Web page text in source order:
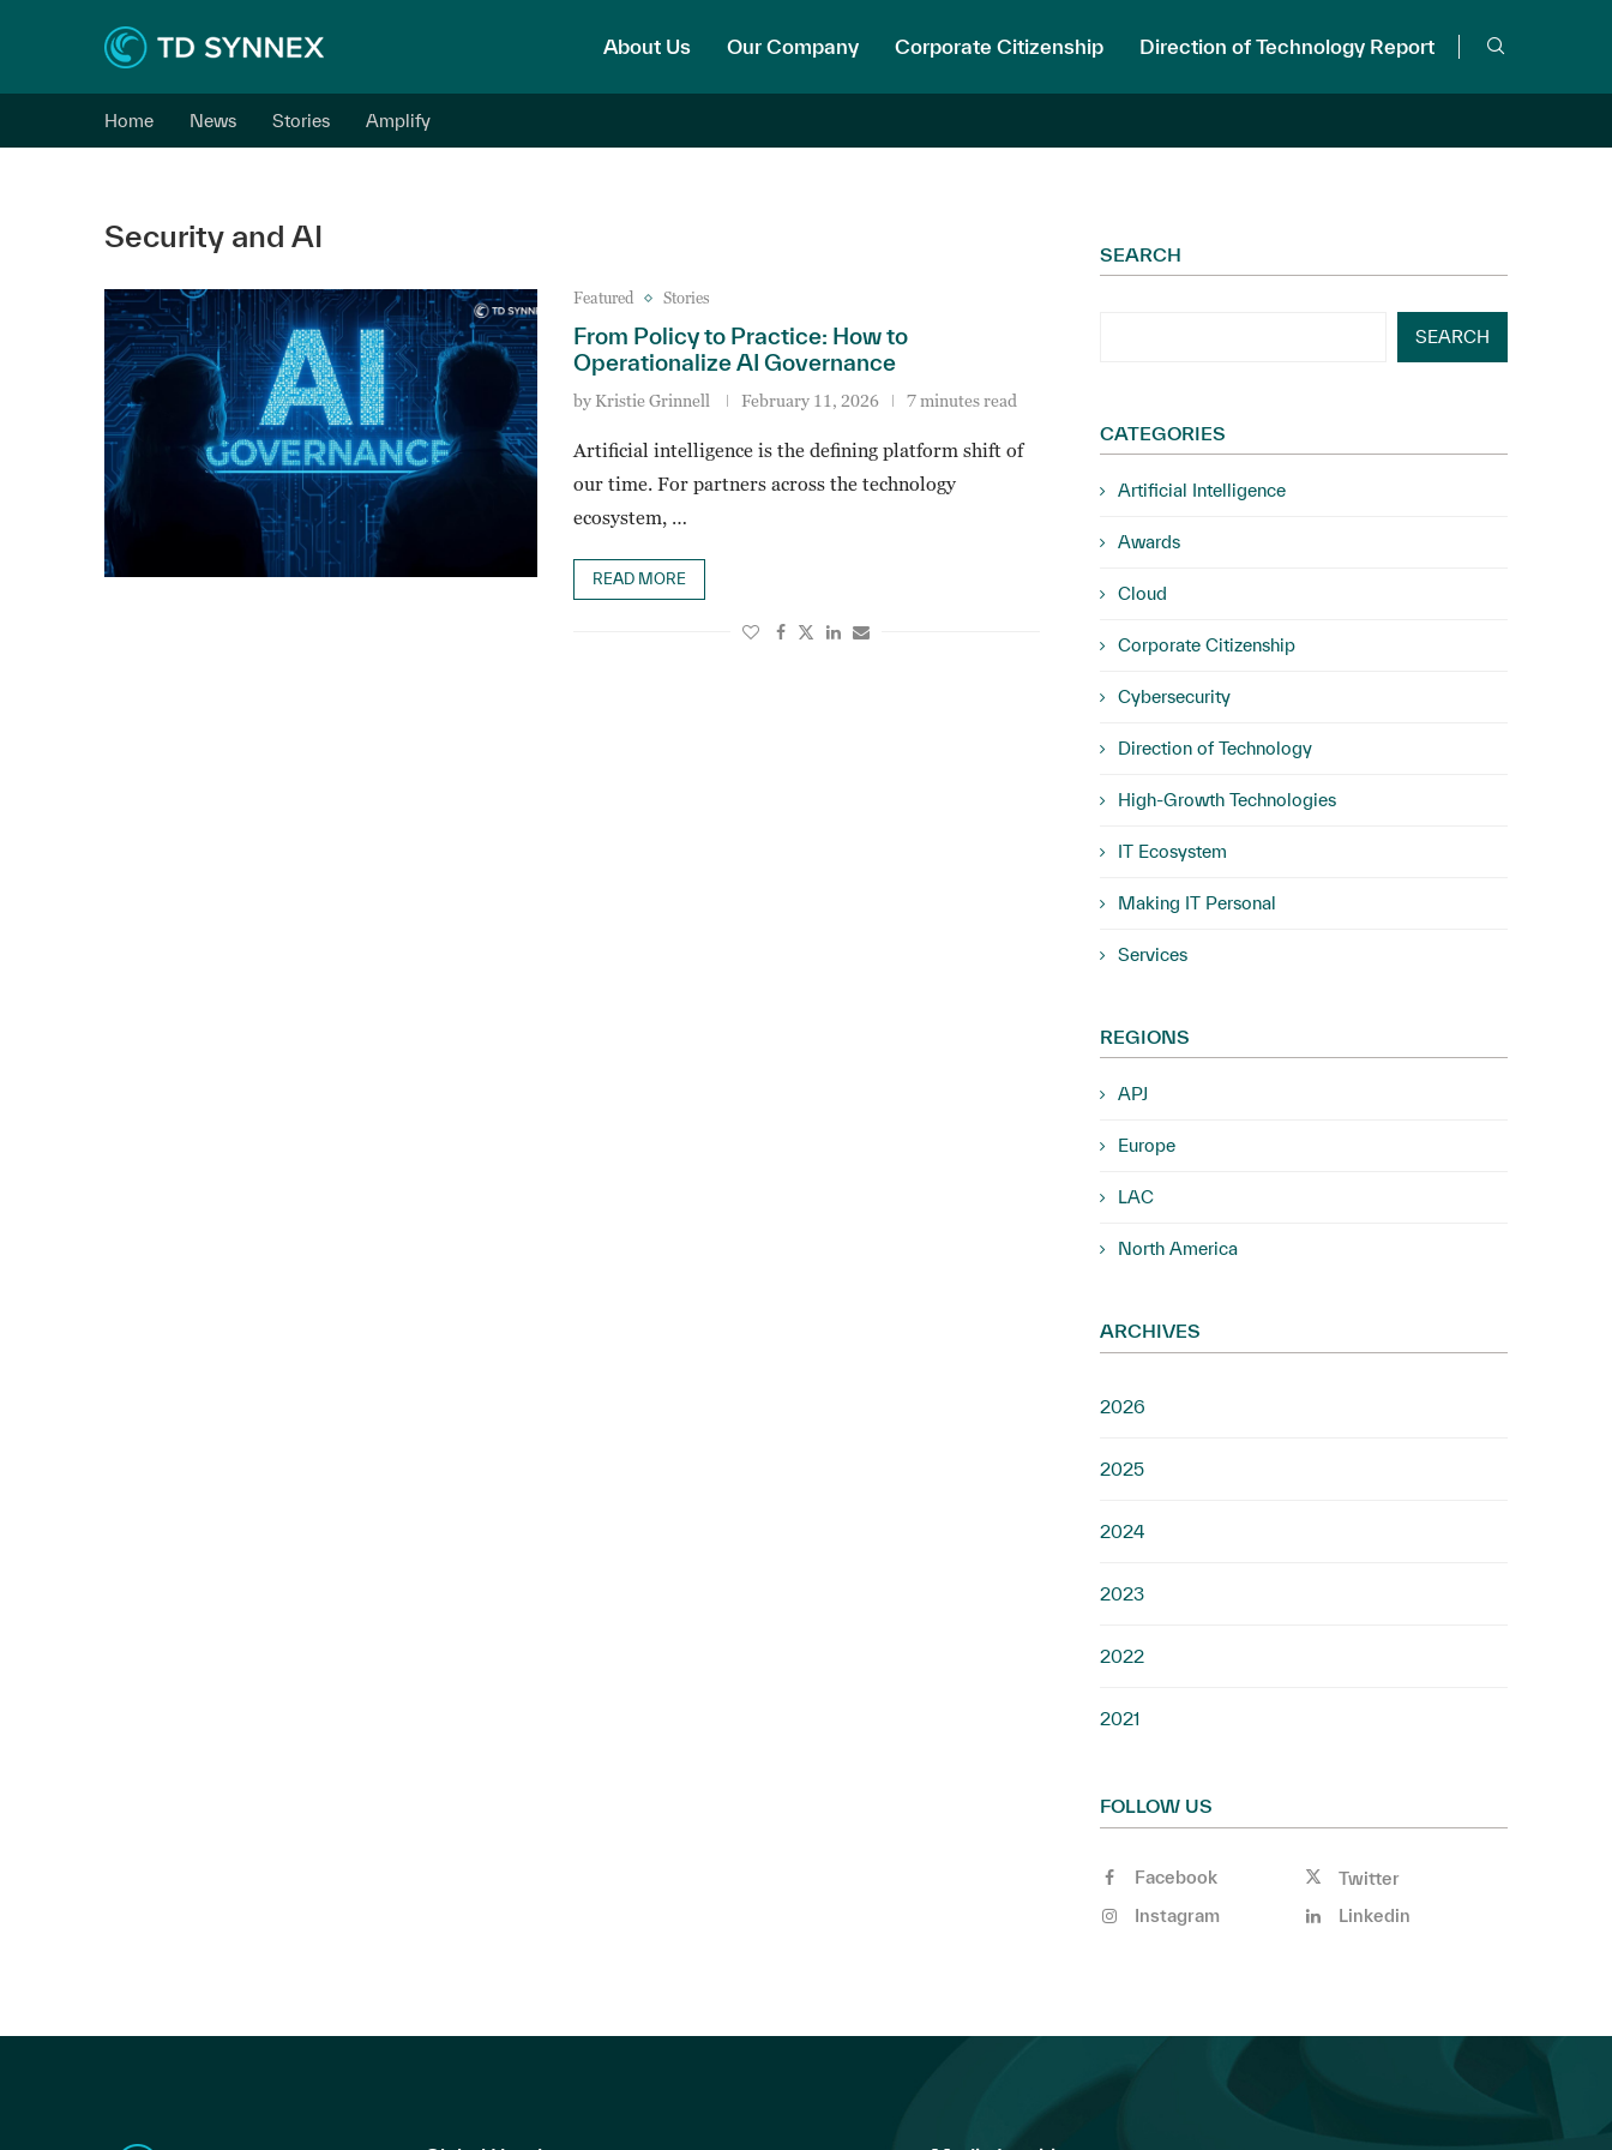
About Us Our Company Corporate Citizenship Direction of Technology Report
Home News Stories Amplify
Security and AI
Featured Stories
From Policy to Practice: How to
Operationalize AI Governance
by Kristie Grinnell February 11, 2026 7 minutes read
Artificial intelligence is the defining platform shift of
our time. For partners across the technology
ecosystem, …
READ MORE
SEARCH
SEARCH
CATEGORIES
Artificial Intelligence
Awards
Cloud
Corporate Citizenship
Cybersecurity
Direction of Technology
High-Growth Technologies
IT Ecosystem
Making IT Personal
Services
REGIONS
APJ
Europe
LAC
North America
ARCHIVES
2026
2025
2024
2023
2022
2021
FOLLOW US
Facebook
Twitter
Instagram
Linkedin